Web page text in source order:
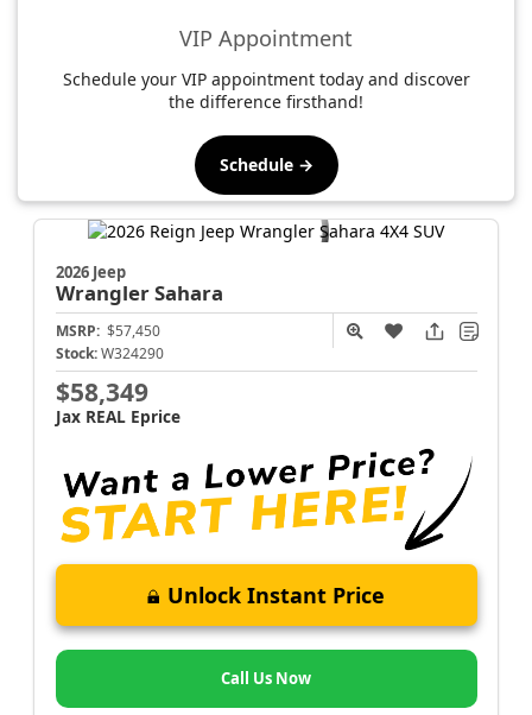
VIP Appointment
Schedule your VIP appointment today and discover
the difference firsthand!
Schedule →
2026 Jeep
WranglerSahara
MSRP: $57,450
Stock: W324290
$58,349
Jax REAL Eprice
Unlock Instant Price
Call Us Now